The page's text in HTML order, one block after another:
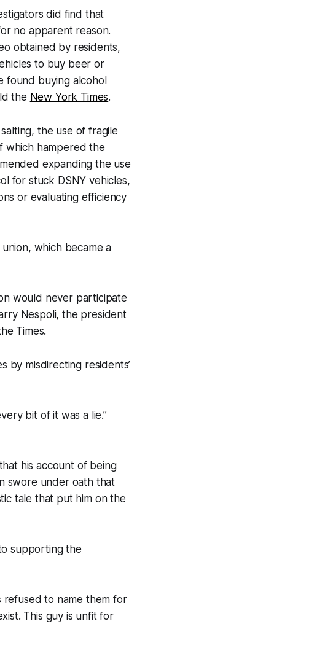
did find that
no apparent reason.
obtained by residents,
to buy beer or
buying alcohol
the New York Times.
the use of fragile
which hampered the
expanding the use
for stuck DSNY vehicles,
or evaluating efficiency
which became a
would never participate
Nespoli, the president
Times.
by misdirecting residents’
bit of it was a lie.”
his account of being
swore under oath that
tale that put him on the
supporting the
refused to name them for
This guy is unfit for